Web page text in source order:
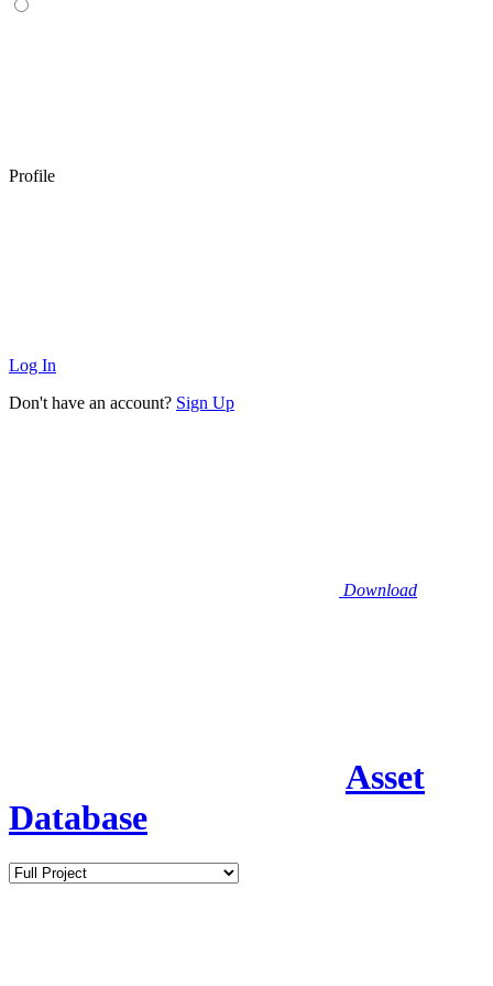
Profile
Log In
Don't have an account? Sign Up
Download
Asset
Database